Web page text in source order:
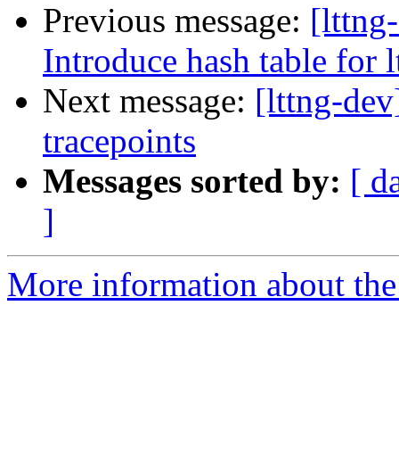
Previous message:
Introduce hash table for
Next message: [lttng-
tracepoints
Messages sorted by: [
]
More information about